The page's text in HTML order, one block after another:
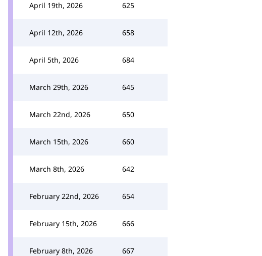
April 19th, 2026 625
April 12th, 2026 658
April 5th, 2026 684
March 29th, 2026 645
March 22nd, 2026 650
March 15th, 2026 660
March 8th, 2026 642
February 22nd, 2026 654
February 15th, 2026 666
February 8th, 2026 667